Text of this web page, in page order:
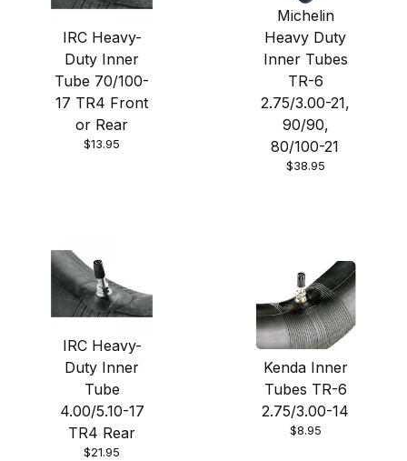
IRC Heavy-
Duty Inner
Tube 70/100-
17 TR4 Front
or Rear
$13.95
Michelin
Heavy Duty
Inner Tubes
TR-6
2.75/3.00-21,
90/90,
80/100-21
$38.95
IRC Heavy-
Duty Inner
Tube
4.00/5.10-17
TR4 Rear
$21.95
Kenda Inner
Tubes TR-6
2.75/3.00-14
$8.95